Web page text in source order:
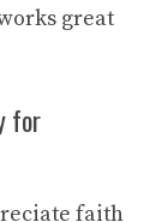
great
for
faith